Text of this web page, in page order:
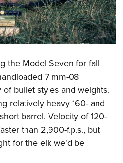
the Model Seven for fall
7 mm-08
bullet styles and weights.
relatively heavy 160- and
barrel. Velocity of 120-
than 2,900-f.p.s., but
for the elk we'd be